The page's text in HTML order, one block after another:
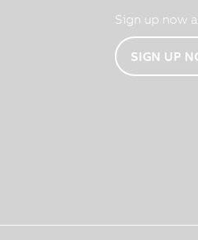
Sign up now
SIGN UP